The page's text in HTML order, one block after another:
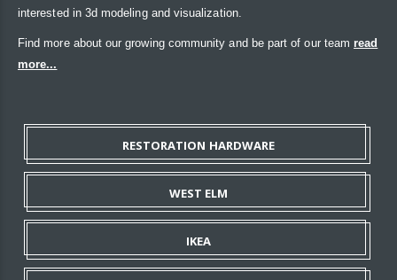
interested in 3d modeling and visualization.
Find more about our growing community and be part of our team read
more...
RESTORATION HARDWARE
WEST ELM
IKEA